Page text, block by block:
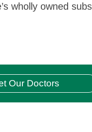
wholly owned
Our Doctors